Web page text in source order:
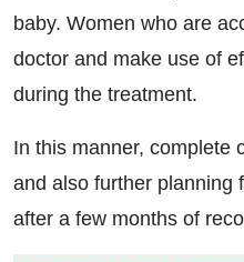
baby. Women who are
doctor and make use of
during the treatment.
In this manner, complete
and also further planning
after a few months of